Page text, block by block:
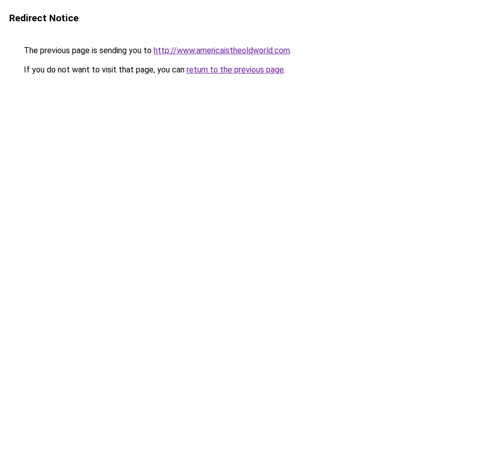
Redirect Notice
The previous page is sending you to http://www.americaistheoldworld.com.
If you do not want to visit that page, you can return to the previous page.